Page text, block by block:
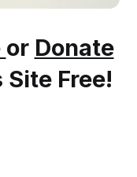
or Donate
Free!